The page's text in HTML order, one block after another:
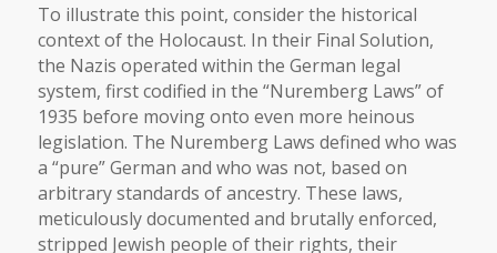
To illustrate this point, consider the historical
context of the Holocaust. In their Final Solution,
the Nazis operated within the German legal
system, first codified in the “Nuremberg Laws” of
1935 before moving onto even more heinous
legislation. The Nuremberg Laws defined who was
a “pure” German and who was not, based on
arbitrary standards of ancestry. These laws,
meticulously documented and brutally enforced,
stripped Jewish people of their rights, their